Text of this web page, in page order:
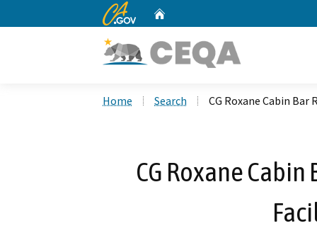
CA.gov
Home Search CG Roxane Cabin
CG Roxane